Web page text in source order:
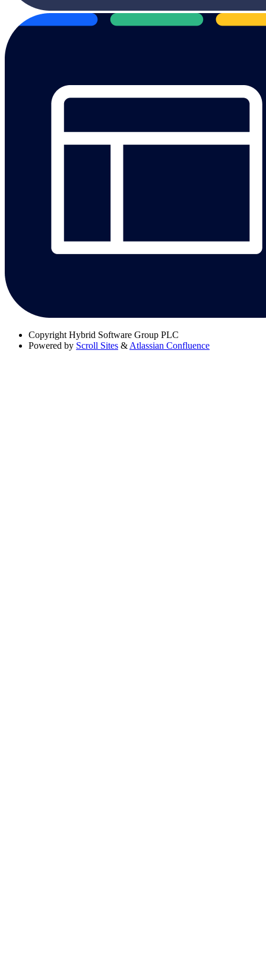
Copyright Hybrid Software Group PLC
Powered by Scroll Sites & Atlassian Confluence